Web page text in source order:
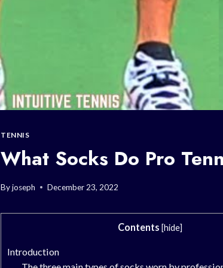
TENNIS
What Socks Do Pro
Byjoseph December 23, 2022
Contents [hide]
Introduction